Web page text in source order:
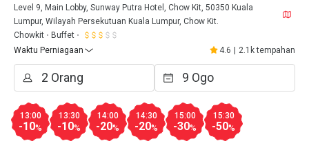
Level 9, Main Lobby, Sunway Putra Hotel, Chow Kit, 50350 Kuala
Lumpur, Wilayah Persekutuan Kuala Lumpur, Chow Kit.
Chowkit
Buffet
Waktu Perniagaan
4.6 2.1k tempahan
13:00
-10%
13:30
-10%
14:00
-20%
14:30
-20%
15:00
-30%
15:30
-50%